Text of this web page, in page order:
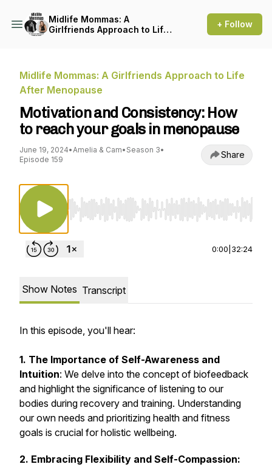
Midlife Mommas: A
Girlfriends Approach to Life
+ Follow
Midlife Mommas: A Girlfriends Approach to Life
After Menopause
Motivation and Consistency: How
to reach your goals in menopause
June 19, 2024•Amelia & Cam• Season 3•
Episode 159
Share
Use Left/Right to seek, Home/End to jump
0:00 32:24
Show Notes Transcript
In this episode, you'll hear:
1. The Importance of Self-Awareness and
Intuition: We delve into the concept of biofeedback
and highlight the significance of listening to our
bodies during recovery and training. Understanding
our own needs and prioritizing health and fitness
goals is crucial for holistic wellbeing.
2. Embracing Flexibility and Self-Compassion: